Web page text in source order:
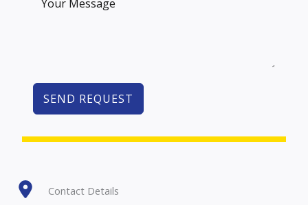
SEND REQUEST
Contact Details